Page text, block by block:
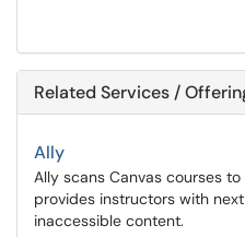
Related Services /
Ally
Ally scans Canvas courses
provides instructors with
inaccessible content.